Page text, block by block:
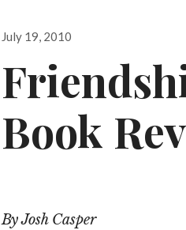
Posted
July 19, 2010
Book
By Josh Casper